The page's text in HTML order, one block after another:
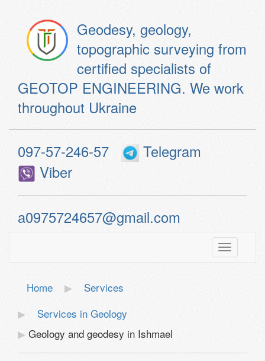
Geodesy, geology,
topographic surveying from
certified specialists of
GEOTOP ENGINEERING. We work
throughout Ukraine
097-57-246-57
Telegram
Viber
a0975724657@gmail.com
Toggle
Home
Services
Services in Geology
Geology and geodesy in Ishmael